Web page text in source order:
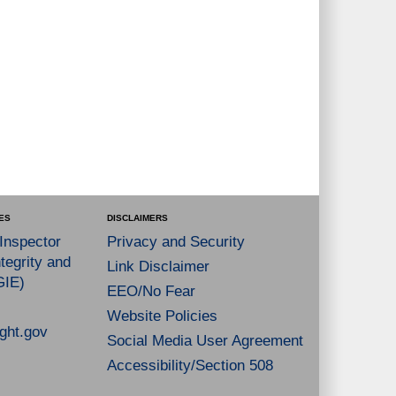
and
DISCLAIMERS
Privacy and Security
Link Disclaimer
EEO/No Fear
Website Policies
Social Media User Agreement
Accessibility/Section 508